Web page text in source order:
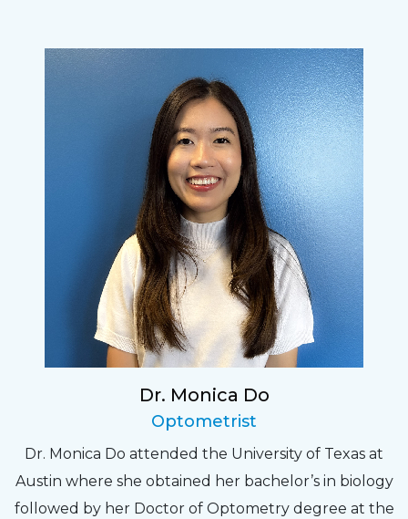
Dr. Monica Do
Optometrist
Dr. Monica Do attended the University of Texas at
Austin where she obtained her bachelor’s in biology
followed by her Doctor of Optometry degree at the